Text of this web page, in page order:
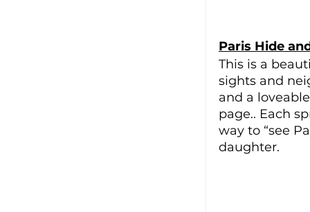
Paris Hide
This is a
sights and
and a
page.. Each
way to “see
daughter.